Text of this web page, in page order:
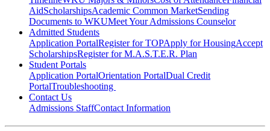
AidScholarshipsAcademic Common MarketSending
Documents to WKUMeet Your Admissions Counselor
Admitted Students
Application PortalRegister for TOPApply for HousingAccept
ScholarshipsRegister for M.A.S.T.E.R. Plan
Student Portals
Application PortalOrientation PortalDual Credit
PortalTroubleshooting
Contact Us
Admissions StaffContact Information